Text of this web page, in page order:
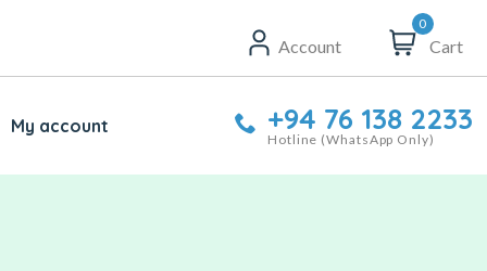
Account
0
Cart
My account +94 76 138 2233
Hotline (WhatsApp Only)